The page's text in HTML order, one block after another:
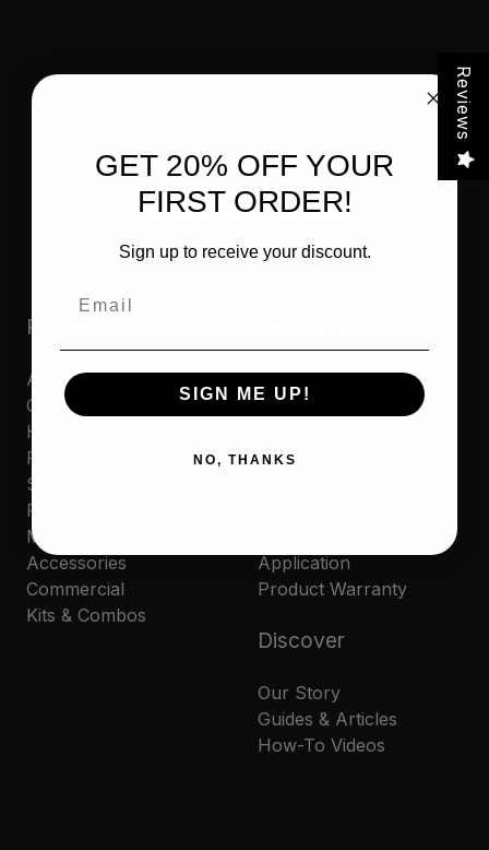
FLITZ PREMIUM POLISHES
821 Mohr Avenue
Waterford, WI 53185
Call us at 262-534-5898
Products
Automotive
Cleaners
Household
Polishes
Sporting
Protectants
Marine
Accessories
Commercial
Kits & Combos
Contact Us
Where to Buy
Cookie Policy
Application
Product Warranty
Discover
Our Story
Guides & Articles
How-To Videos
Reviews
GET 20% OFF YOUR
FIRST ORDER!
Sign up to receive your discount.
SIGN ME UP!
NO, THANKS